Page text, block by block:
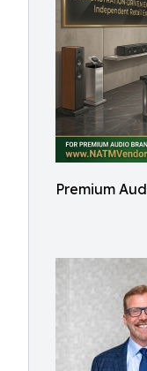
Premium